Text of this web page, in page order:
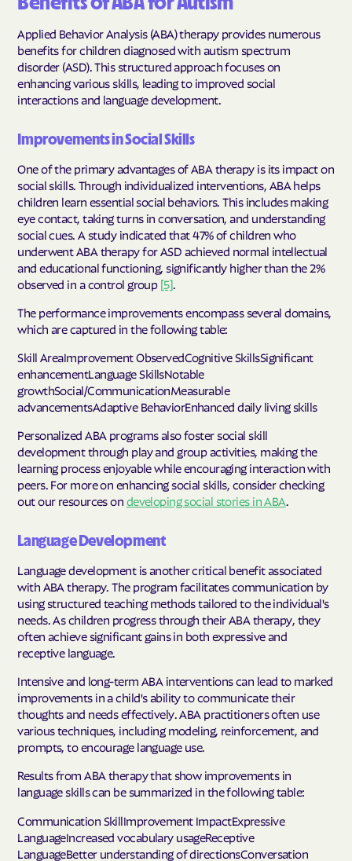
Applied Behavior Analysis (ABA) therapy provides numerous
benefits for children diagnosed with autism spectrum
disorder (ASD). This structured approach focuses on
enhancing various skills, leading to improved social
interactions and language development.
Improvements in Social Skills
One of the primary advantages of ABA therapy is its impact on
social skills. Through individualized interventions, ABA helps
children learn essential social behaviors. This includes making
eye contact, taking turns in conversation, and understanding
social cues. A study indicated that 47% of children who
underwent ABA therapy for ASD achieved normal intellectual
and educational functioning, significantly higher than the 2%
observed in a control group [5]
The performance improvements encompass several domains,
which are captured in the following table:
Skill AreaImprovement ObservedCognitive SkillsSignificant
enhancementLanguage SkillsNotable
growthSocial/CommunicationMeasurable
advancementsAdaptive BehaviorEnhanced daily living skills
Personalized ABA programs also foster social skill
development through play and group activities, making the
learning process enjoyable while encouraging interaction with
peers. For more on enhancing social skills, consider checking
out our resources on developing social stories in ABA.
Language Development
Language development is another critical benefit associated
with ABA therapy. The program facilitates communication by
using structured teaching methods tailored to the individual's
needs. As children progress through their ABA therapy, they
often achieve significant gains in both expressive and
receptive language.
Intensive and long-term ABA interventions can lead to marked
improvements in a child's ability to communicate their
thoughts and needs effectively. ABA practitioners often use
various techniques, including modeling, reinforcement, and
prompts, to encourage language use.
Results from ABA therapy that show improvements in
language skills can be summarized in the following table:
Communication SkillImprovement ImpactExpressive
LanguageIncreased vocabulary usageReceptive
LanguageBetter understanding of directionsConversation